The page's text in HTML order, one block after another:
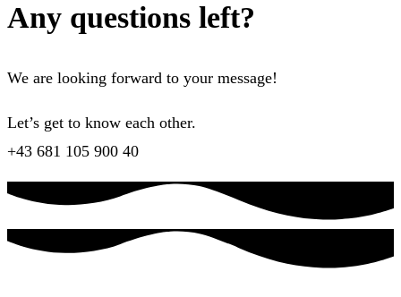
Any questions left?
We are looking forward to your message!
Let’s get to know each other.
+43 681 105 900 40